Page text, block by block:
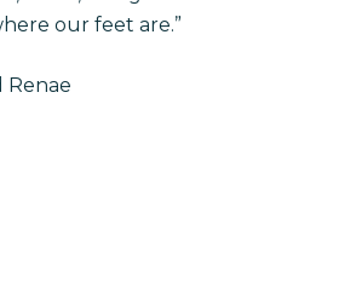
our feet are.”
Renae